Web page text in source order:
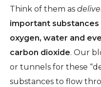
Think of them as
important substances
oxygen, water and
carbon dioxide. Our
or tunnels for these
substances to flow